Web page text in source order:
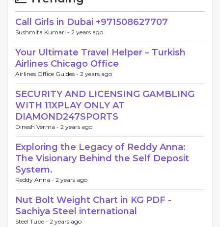
Call Girls in Dubai +971508627707
Sushmita Kumari - 2 years ago
Your Ultimate Travel Helper – Turkish
Airlines Chicago Office
Airlines Office Guides - 2 years ago
SECURITY AND LICENSING GAMBLING
WITH 11XPLAY ONLY AT
DIAMOND247SPORTS
Dinesh Verma - 2 years ago
Exploring the Legacy of Reddy Anna:
The Visionary Behind the Self Deposit
System.
Reddy Anna - 2 years ago
Nut Bolt Weight Chart in KG PDF -
Sachiya Steel international
Steel Tube - 2 years ago